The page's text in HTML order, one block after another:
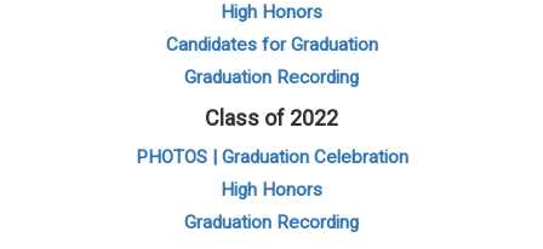
High Honors
Candidates for Graduation
Graduation Recording
Class of 2022
PHOTOS | Graduation Celebration
High Honors
Graduation Recording